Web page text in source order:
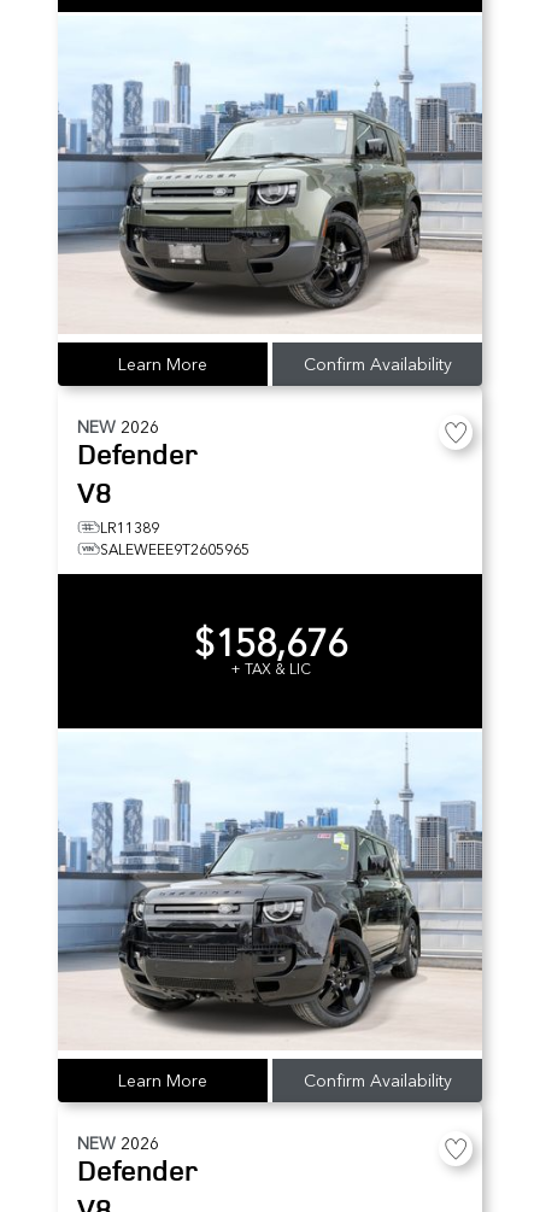
Learn More Confirm Availability
NEW 2026
Defender
V8
LR11389
SALEWEEE9T2605965
$158,676
+ TAX & LIC
Learn More Confirm Availability
NEW 2026
Defender